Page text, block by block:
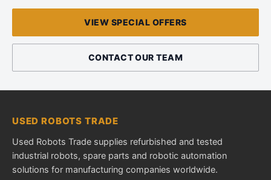
VIEW SPECIAL OFFERS
CONTACT OUR TEAM
USED ROBOTS TRADE
Used Robots Trade supplies refurbished and tested
industrial robots, spare parts and robotic automation
solutions for manufacturing companies worldwide.